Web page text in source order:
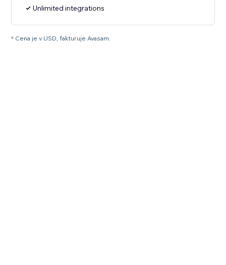
Unlimited integrations
* Cena je v USD, fakturuje Avasam.